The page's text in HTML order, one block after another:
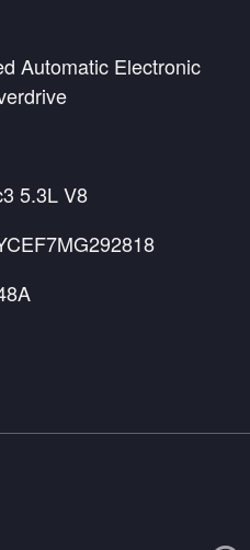
Automatic Electronic
5.3L V8